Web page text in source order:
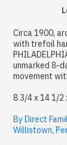
Circa 1900,
with trefoil
unmarked 8-
movement
8 3/4 x 14 1/2
By Direct
Willistown,